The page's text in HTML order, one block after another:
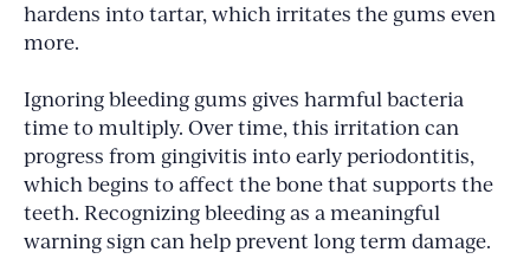
hardens into tartar, which irritates the gums even
more.
Ignoring bleeding gums gives harmful bacteria
time to multiply. Over time, this irritation can
progress from gingivitis into early periodontitis,
which begins to affect the bone that supports the
teeth. Recognizing bleeding as a meaningful
warning sign can help prevent long term damage.